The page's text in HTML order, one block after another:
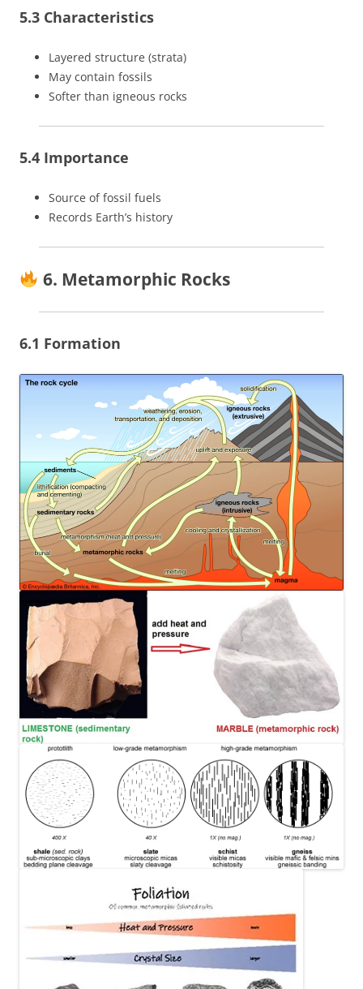
5.3 Characteristics
Layered structure (strata)
May contain fossils
Softer than igneous rocks
5.4 Importance
Source of fossil fuels
Records Earth’s history
6. Metamorphic Rocks
6.1 Formation